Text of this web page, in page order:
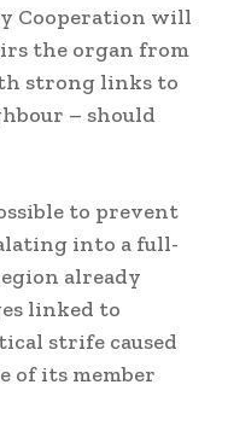
Cooperation will
the organ from
strong links to
– should
to prevent
into a full-
already
linked to
strife caused
of its member